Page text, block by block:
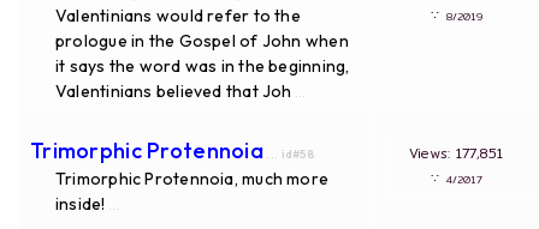
Valentinians would refer to the
prologue in the Gospel of John when
it says the word was in the beginning,
Valentinians believed that Joh
∵ 8/2019
Trimorphic Protennoia ... id#58
Trimorphic Protennoia, much more
inside!
Views: 177,851
∵ 4/2017